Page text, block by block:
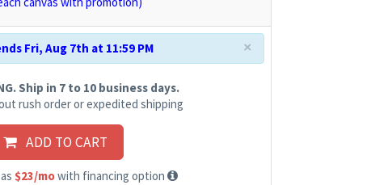
×
Fri, Aug 7th at 11:59 PM
Ship in 7 to 10 business days.
rush order or expedited shipping
ADD TO CART
$23/mowith financing option